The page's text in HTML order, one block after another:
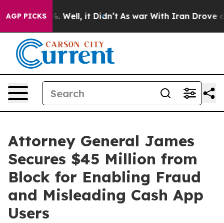
AGP PICKS
40%. Well, it Didn’t As war With Iran Drove oil
Attorney General James
Secures $45 Million from
Block for Enabling Fraud
and Misleading Cash App
Users